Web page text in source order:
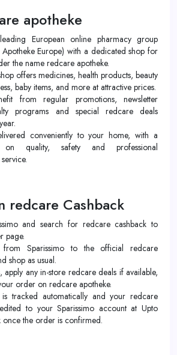
apotheke
European online pharmacy group
Europe) with a dedicated shop for
the name redcare apotheke.
offers medicines, health products, beauty
baby items, and more at attractive prices.
from regular promotions, newsletter
programs and special redcare deals
conveniently to your home, with a
quality, safety and professional
redcare Cashback
and search for redcare cashback to
page.
Sparissimo to the official redcare
shop as usual.
apply any in-store redcare deals if available,
order on redcare apotheke.
is tracked automatically and your redcare
to your Sparissimo account at Upto
once the order is confirmed.